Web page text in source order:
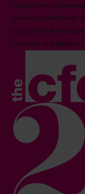
Logos shown
previously held roles.
property of their
not imply any